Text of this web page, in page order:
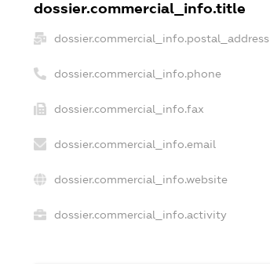
dossier.commercial_info.title
dossier.commercial_info.postal_address
dossier.commercial_info.phone
dossier.commercial_info.fax
dossier.commercial_info.email
dossier.commercial_info.website
dossier.commercial_info.activity